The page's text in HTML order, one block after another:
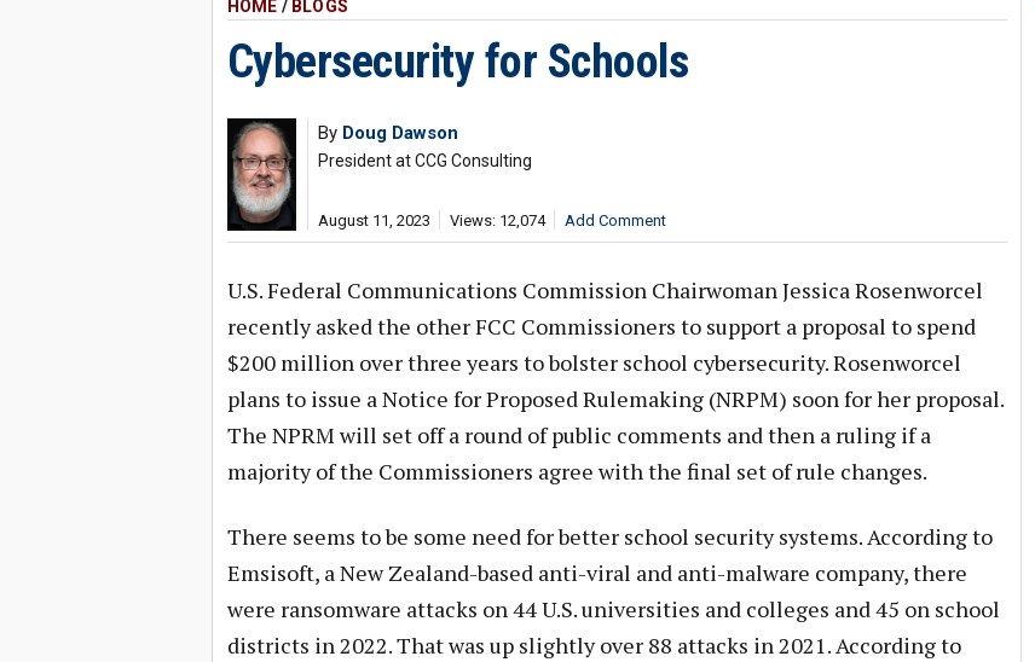
HOME / BLOGS
Cybersecurity for Schools
By Doug Dawson
President at CCG Consulting
August 11, 2023 Views: 12,074 Add Comment
U.S. Federal Communications Commission Chairwoman Jessica Rosenworcel
recently asked the other FCC Commissioners to support a proposal to spend
$200 million over three years to bolster school cybersecurity. Rosenworcel
plans to issue a Notice for Proposed Rulemaking (NRPM) soon for her proposal.
The NPRM will set off a round of public comments and then a ruling if a
majority of the Commissioners agree with the final set of rule changes.
There seems to be some need for better school security systems. According to
Emsisoft, a New Zealand-based anti-viral and anti-malware company, there
were ransomware attacks on 44 U.S. universities and colleges and 45 on school
districts in 2022. That was up slightly over 88 attacks in 2021. According to